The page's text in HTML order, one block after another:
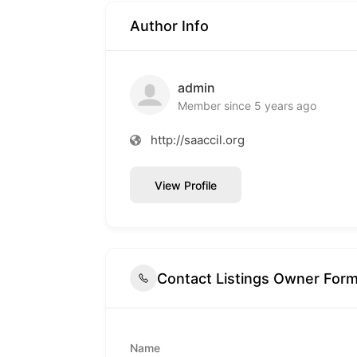
Author Info
admin
Member since 5 years ago
http://saaccil.org
View Profile
Contact Listings Owner